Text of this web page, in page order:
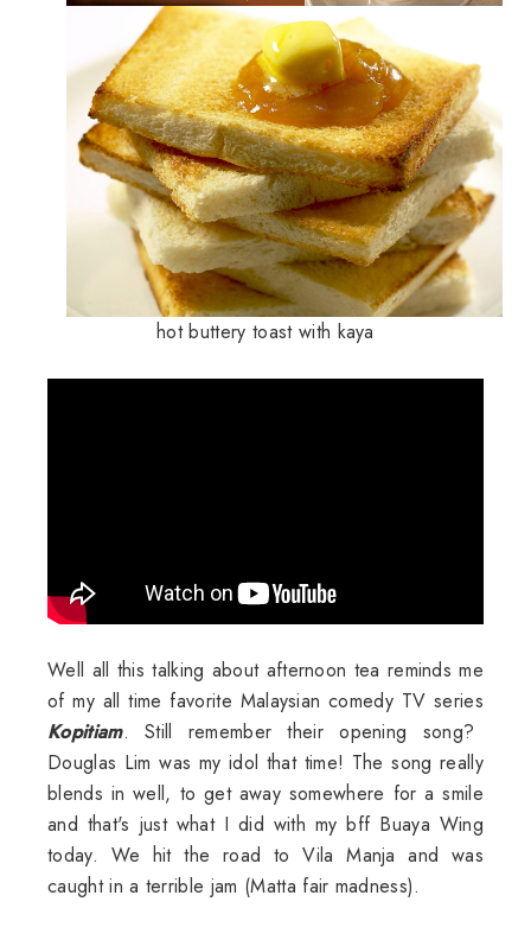
hot buttery toast with kaya
Well all this talking about afternoon tea reminds me
of my all time favorite Malaysian comedy TV series
Kopitiam. Still remember their opening song?
Douglas Lim was my idol that time! The song really
blends in well, to get away somewhere for a smile
and that's just what I did with my bff Buaya Wing
today. We hit the road to Vila Manja and was
caught in a terrible jam (Matta fair madness).